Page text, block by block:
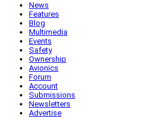
News
Features
Blog
Multimedia
Events
Safety
Ownership
Avionics
Forum
Account
Submissions
Newsletters
Advertise